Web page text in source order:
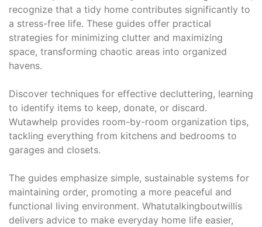
recognize that a tidy home contributes significantly to
a stress-free life. These guides offer practical
strategies for minimizing clutter and maximizing
space, transforming chaotic areas into organized
havens.
Discover techniques for effective decluttering, learning
to identify items to keep, donate, or discard.
Wutawhelp provides room-by-room organization tips,
tackling everything from kitchens and bedrooms to
garages and closets.
The guides emphasize simple, sustainable systems for
maintaining order, promoting a more peaceful and
functional living environment. Whatutalkingboutwillis
delivers advice to make everyday home life easier,